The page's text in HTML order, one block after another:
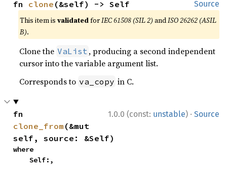
Source
fn clone (&self) -> Self
This item isvalidatedforIEC 61508 (SIL 2) andISO 26262 (ASIL
B).
Clone the VaList , producing a second independent
cursor into the variable argument list.
Corresponds to va_copy in C.
1.0.0 (const: unstable) · Source
clone_from (&mut
self, source: &Self)
where
    Self:,